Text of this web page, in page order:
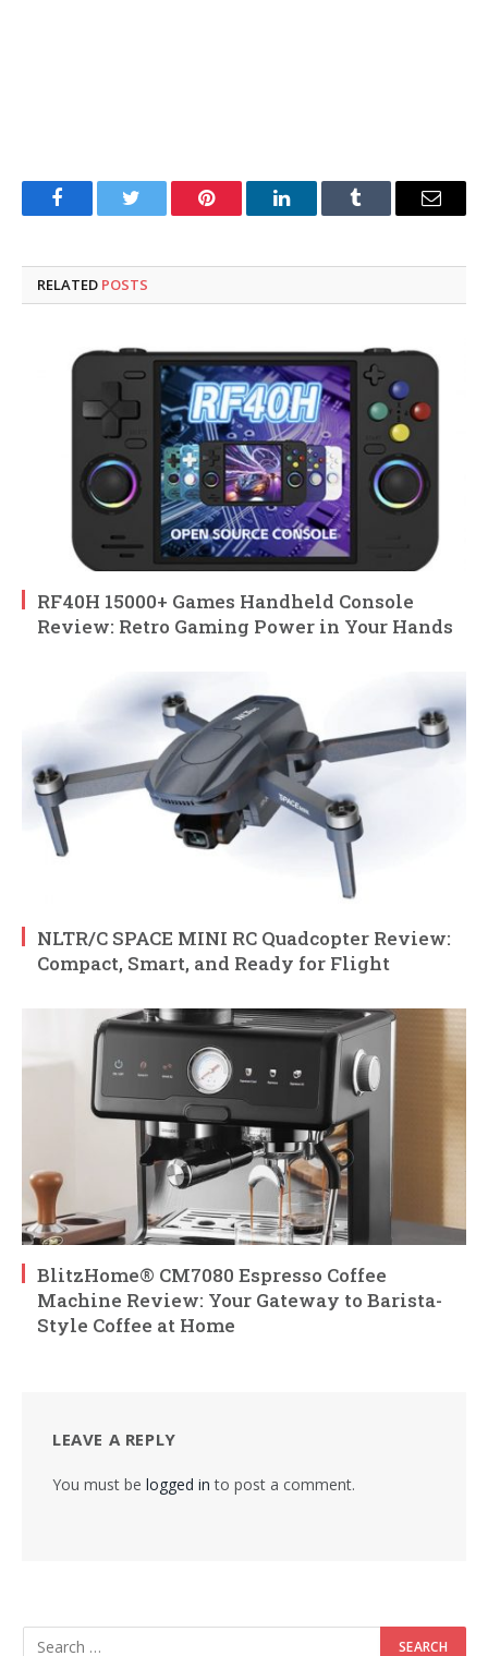
FacebookTwitter Pinterest LinkedInTumblr Email
RELATED POSTS
RF40H 15000+ Games Handheld Console
Review: Retro Gaming Power in Your Hands
NLTR/C SPACE MINI RC Quadcopter Review:
Compact, Smart, and Ready for Flight
BlitzHome® CM7080 Espresso Coffee
Machine Review: Your Gateway to Barista-
Style Coffee at Home
LEAVE A REPLY
You must be logged in to post a comment.